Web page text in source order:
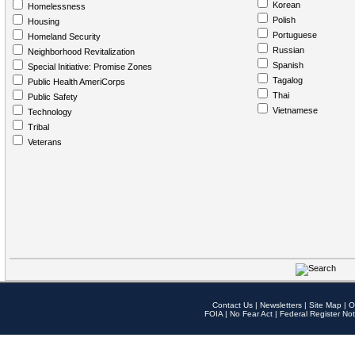
Homelessness
Housing
Homeland Security
Neighborhood Revitalization
Special Initiative: Promise Zones
Public Health AmeriCorps
Public Safety
Technology
Tribal
Veterans
Korean
Polish
Portuguese
Russian
Spanish
Tagalog
Thai
Vietnamese
Contact Us | Newsletters | Site Map |
FOIA | No Fear Act | Federal Register